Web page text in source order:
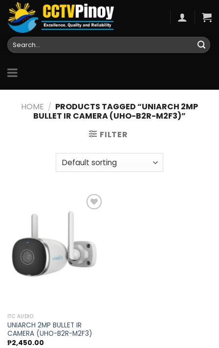
Skip
content
Search
for:
HOME / PRODUCTS TAGGED “UNIARCH 2MP
BULLET IR CAMERA (UHO-B2R-M2F3)”
FILTER
wishlist
ITC AUDIO
UNIARCH 2MP BULLET IR
CAMERA (UHO-B2R-M2F3)
₱2,450.00